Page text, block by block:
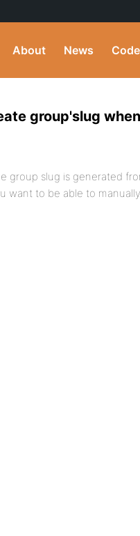
About News
group'slug
group slug is generated
want to be able to